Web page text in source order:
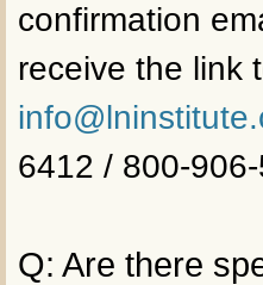
confirmation
receive the link
6412 / 800-
Q: Are there